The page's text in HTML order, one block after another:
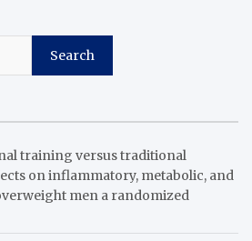
Search
training versus traditional
on inflammatory, metabolic, and
men a randomized